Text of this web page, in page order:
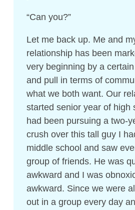
“Can you?”
Let me back up. Me and
relationship has been
very beginning by a
and pull in terms of
what we both want. Our
started senior year of high
had been pursuing a two-
crush over this tall guy I
middle school and saw
group of friends. He was
awkward and I was
awkward. Since we were
out in a group every day